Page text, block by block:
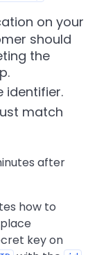
on your
should
the
identifier.
match
after
how to
key on